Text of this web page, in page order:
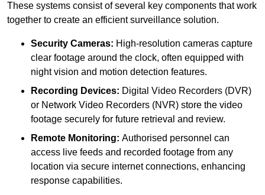
These systems consist of several key components that work
together to create an efficient surveillance solution.
Security Cameras: High-resolution cameras capture
clear footage around the clock, often equipped with
night vision and motion detection features.
Recording Devices: Digital Video Recorders (DVR)
or Network Video Recorders (NVR) store the video
footage securely for future retrieval and review.
Remote Monitoring: Authorised personnel can
access live feeds and recorded footage from any
location via secure internet connections, enhancing
response capabilities.